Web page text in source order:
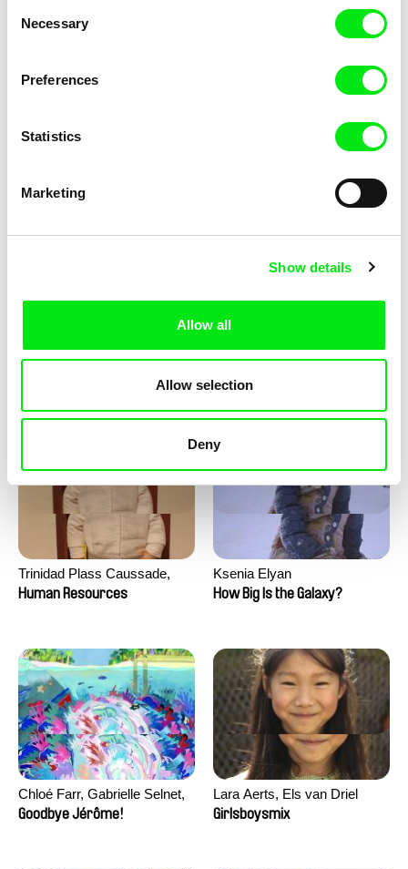
Selection
Necessary
Preferences
Statistics
Marketing
Show details
Allow all
Allow selection
Deny
Katharina Schnekenbühl
Marion Auvin
Trinidad Plass Caussade,
Titouan Tillier, Isaac Wenzek
Human Resources
Ksenia Elyan
How Big Is the Galaxy?
Chloé Farr, Gabrielle Selnet,
Adam Sillard
Goodbye Jérôme!
Lara Aerts, Els van Driel
Girlsboysmix